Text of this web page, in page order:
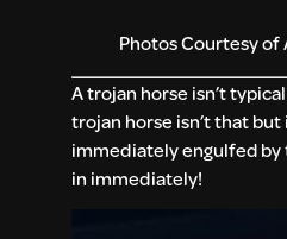
Photos Courtesy of
A trojan horse isn’t
trojan horse isn’t that
immediately engulfed by
in immediately!